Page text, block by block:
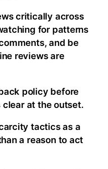
critically across
for patterns
and be
reviews are
policy before
at the outset.
tactics as a
a reason to act